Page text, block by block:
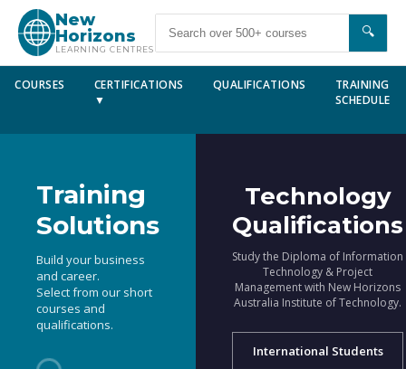
New
Horizons
LEARNING CENTRES
🔍
COURSES
CERTIFICATIONS
▼
QUALIFICATIONS
TRAINING
SCHEDULE
Training
Solutions
Build your business
and career.
Select from our short
courses and
qualifications.
Technology
Qualifications
Study the Diploma of Information
Technology & Project
Management with New Horizons
Australia Institute of Technology.
International Students